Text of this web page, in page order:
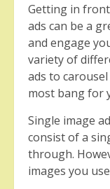
Getting in
ads can be a
and engage
variety of
ads to
most bang for
Single image
consist of a
through.
images you